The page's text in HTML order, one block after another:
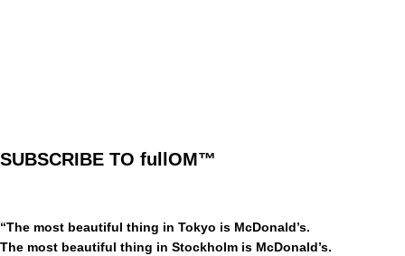
SUBSCRIBE TO fullOM™
“The most beautiful thing in Tokyo is McDonald’s.
The most beautiful thing in Stockholm is McDonald’s.